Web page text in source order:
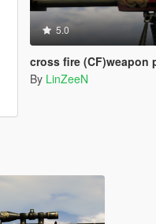
5.0
cross fire (CF)weapon
By LinZeeN